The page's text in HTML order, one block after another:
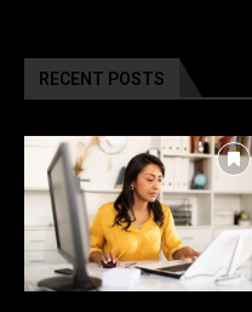
RECENT POSTS